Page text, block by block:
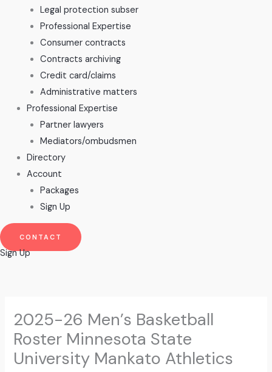
Legal protection subser
Professional Expertise
Consumer contracts
Contracts archiving
Credit card/claims
Administrative matters
Professional Expertise
Partner lawyers
Mediators/ombudsmen
Directory
Account
Packages
Sign Up
CONTACT
Sign Up
2025-26 Men’s Basketball
Roster Minnesota State
University Mankato Athletics